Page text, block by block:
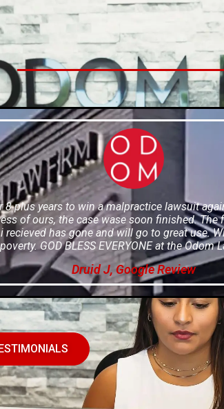
8 plus years to win a malpractice lawsuit
of ours, the case wase soon finished.
has gone and will go to great use.
poverty. GOD BLESS EVERYONE at the Odom
Druid J, Google Review